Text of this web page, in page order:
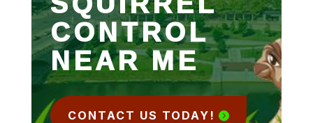
CONTROL
NEAR ME
CONTACT US TODAY!